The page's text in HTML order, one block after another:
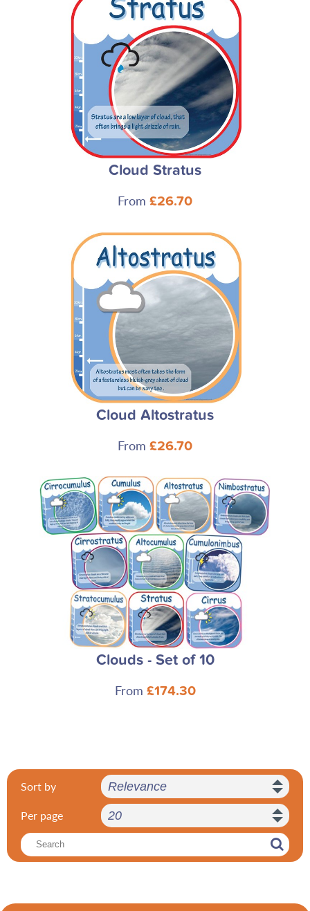
Cloud Stratus
From £26.70
Cloud Altostratus
From £26.70
Clouds - Set of 10
From £174.30
Sort by
Per page